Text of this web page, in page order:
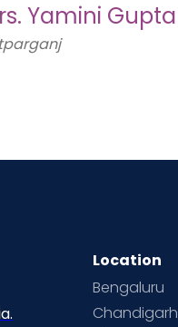
Yamini Gupta
Location
Bengaluru
Chandigarh